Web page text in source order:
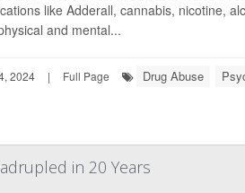
like Adderall, cannabis, nicotine,
and mental...
2024 | Full Page Drug Abuse
in 20 Years